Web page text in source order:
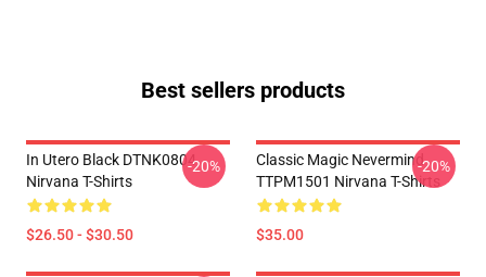
Best sellers products
In Utero Black DTNK0804
Nirvana T-Shirts
$26.50 - $30.50
-20%
Classic Magic Nevermind
TTPM1501 Nirvana T-Shirts
$35.00
-20%